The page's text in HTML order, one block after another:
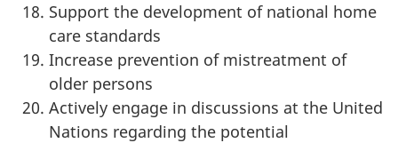
Support the development of national home
care standards
Increase prevention of mistreatment of
older persons
Actively engage in discussions at the United
Nations regarding the potential